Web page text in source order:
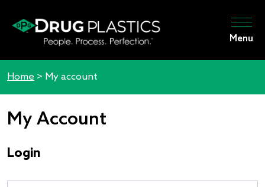
Menu
Home > My account
My Account
Login